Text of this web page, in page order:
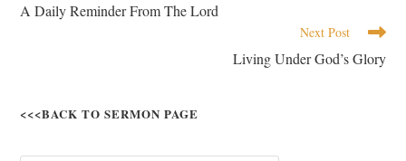
A Daily Reminder From The Lord
Next Post
Living Under God’s Glory
<<<BACK TO SERMON PAGE